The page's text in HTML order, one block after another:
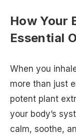
How Your
Essential
When you
more than just
potent plant
your body’s
calm, soothe,